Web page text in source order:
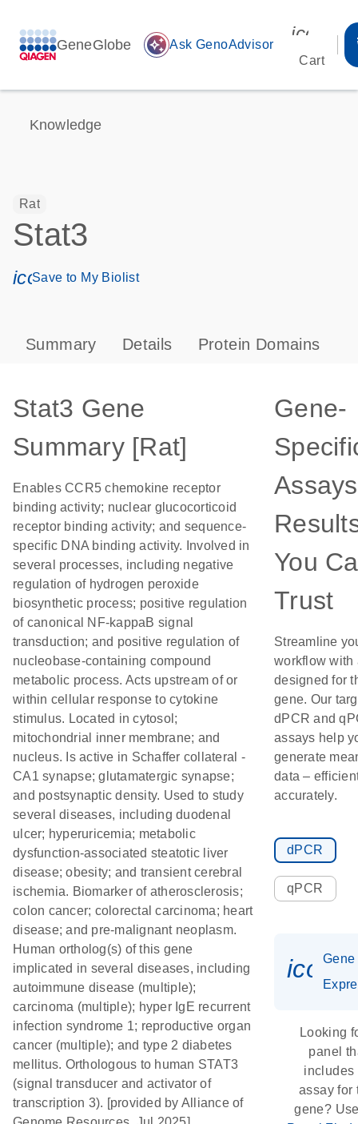
GeneGlobe auto_awesome Ask GenoAdvisor
Cart
Knowledge
Rat
Stat3
icon_0171_ls_qf_save_program-s
Save to My Biolist
Summary Details Protein Domains
Stat3 Gene
Summary [Rat]
Enables CCR5 chemokine receptor
binding activity; nuclear glucocorticoid
receptor binding activity; and sequence-
specific DNA binding activity. Involved in
several processes, including negative
regulation of hydrogen peroxide
biosynthetic process; positive regulation
of canonical NF-kappaB signal
transduction; and positive regulation of
nucleobase-containing compound
metabolic process. Acts upstream of or
within cellular response to cytokine
stimulus. Located in cytosol;
mitochondrial inner membrane; and
nucleus. Is active in Schaffer collateral -
CA1 synapse; glutamatergic synapse;
and postsynaptic density. Used to study
several diseases, including duodenal
ulcer; hyperuricemia; metabolic
dysfunction-associated steatotic liver
disease; obesity; and transient cerebral
ischemia. Biomarker of atherosclerosis;
colon cancer; colorectal carcinoma; heart
disease; and pre-malignant neoplasm.
Human ortholog(s) of this gene
implicated in several diseases, including
autoimmune disease (multiple);
carcinoma (multiple); hyper IgE recurrent
infection syndrome 1; reproductive organ
cancer (multiple); and type 2 diabetes
mellitus. Orthologous to human STAT3
(signal transducer and activator of
transcription 3). [provided by Alliance of
Gene-
You
Trust
Streamline
workflow with
designed for
gene. Our
dPCR and
assays help
generate
data –
accurately.
dPCR
qPCR
Gene
Looking
panel
includes
assay for
gene?